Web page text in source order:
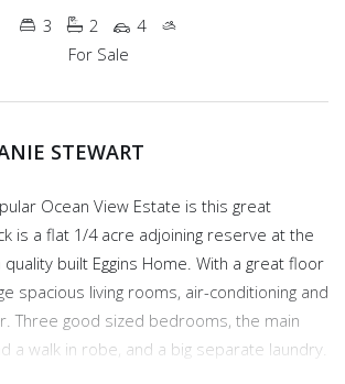
3 2
4
For Sale
STEWART
Ocean View Estate is this great
is a flat 1/4 acre adjoining reserve at the
built Eggins Home. With a great floor
spacious living rooms, air-conditioning and
Three good sized bedrooms, the main
a walk in robe, and a big separate laundry.
with lots of storage and workable space